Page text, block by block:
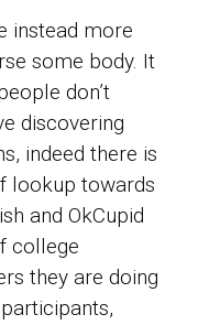
instead more
some body. It
don’t
discovering
indeed there is
lookup towards
and OkCupid
college
they are doing